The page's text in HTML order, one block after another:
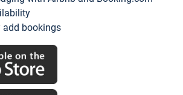
add bookings